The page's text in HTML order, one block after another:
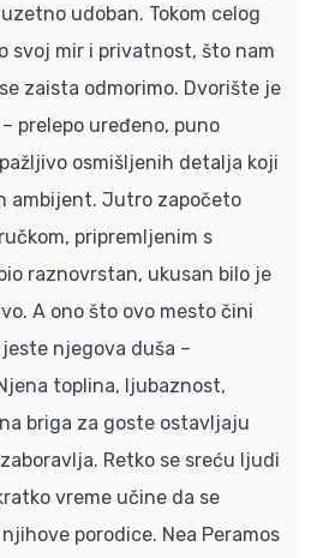
udoban. Tokom celog
svoj mir i privatnost, što nam
zaista odmorimo. Dvorište je
prelepo uređeno, puno
osmišljenih detalja koji
ambijent. Jutro započeto
pripremljenim s
raznovrstan, ukusan bilo je
A ono što ovo mesto čini
njegova duša –
toplina, ljubaznost,
briga za goste ostavljaju
Retko se sreću ljudi
vreme učine da se
porodice. Nea Peramos